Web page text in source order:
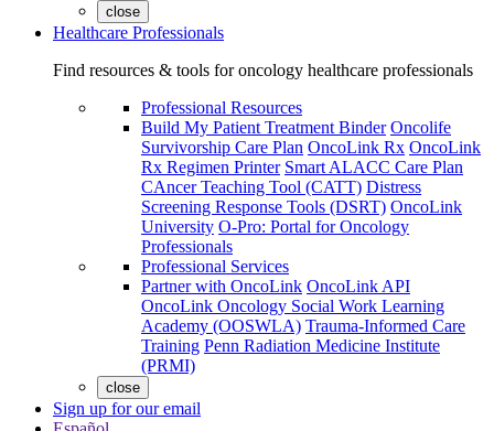
close
Healthcare Professionals
Find resources & tools for oncology healthcare professionals
Professional Resources
Build My Patient Treatment Binder Oncolife
Survivorship Care Plan OncoLink Rx OncoLink
Rx Regimen Printer Smart ALACC Care Plan
CAncer Teaching Tool (CATT) Distress
Screening Response Tools (DSRT) OncoLink
University O-Pro: Portal for Oncology
Professionals
Professional Services
Partner with OncoLink OncoLink API
OncoLink Oncology Social Work Learning
Academy (OOSWLA) Trauma-Informed Care
Training Penn Radiation Medicine Institute
(PRMI)
close
Sign up for our email